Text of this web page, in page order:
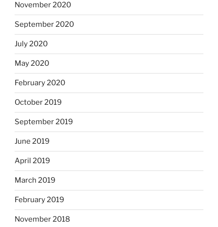
November 2020
September 2020
July 2020
May 2020
February 2020
October 2019
September 2019
June 2019
April 2019
March 2019
February 2019
November 2018